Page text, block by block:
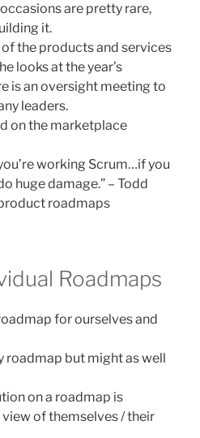
are pretty rare,
it.
the products and services
looks at the year’s
is an oversight meeting to
leaders.
on the marketplace
working Scrum…if you
huge damage.” – Todd
roadmaps
Roadmaps
for ourselves and
roadmap but might as well
on a roadmap is
of themselves / their